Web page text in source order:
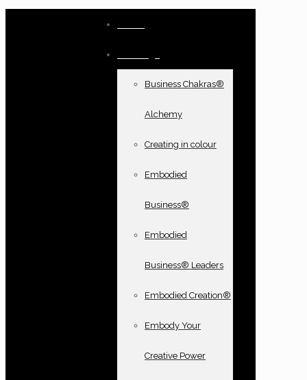
Business Chakras®
Alchemy
Creating in colour
Embodied
Business®
Embodied
Business® Leaders
Embodied Creation®
Embody Your
Creative Power